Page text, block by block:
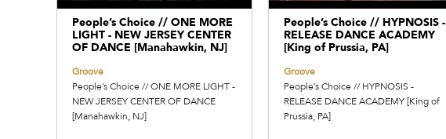
People’s Choice // ONE MORE
LIGHT - NEW JERSEY CENTER
OF DANCE [Manahawkin, NJ]
Groove
People’s Choice // ONE MORE LIGHT -
NEW JERSEY CENTER OF DANCE
[Manahawkin, NJ]
People’s Choice // HYPNOSIS -
RELEASE DANCE ACADEMY
[King of Prussia, PA]
Groove
People’s Choice // HYPNOSIS -
RELEASE DANCE ACADEMY [King of
Prussia, PA]